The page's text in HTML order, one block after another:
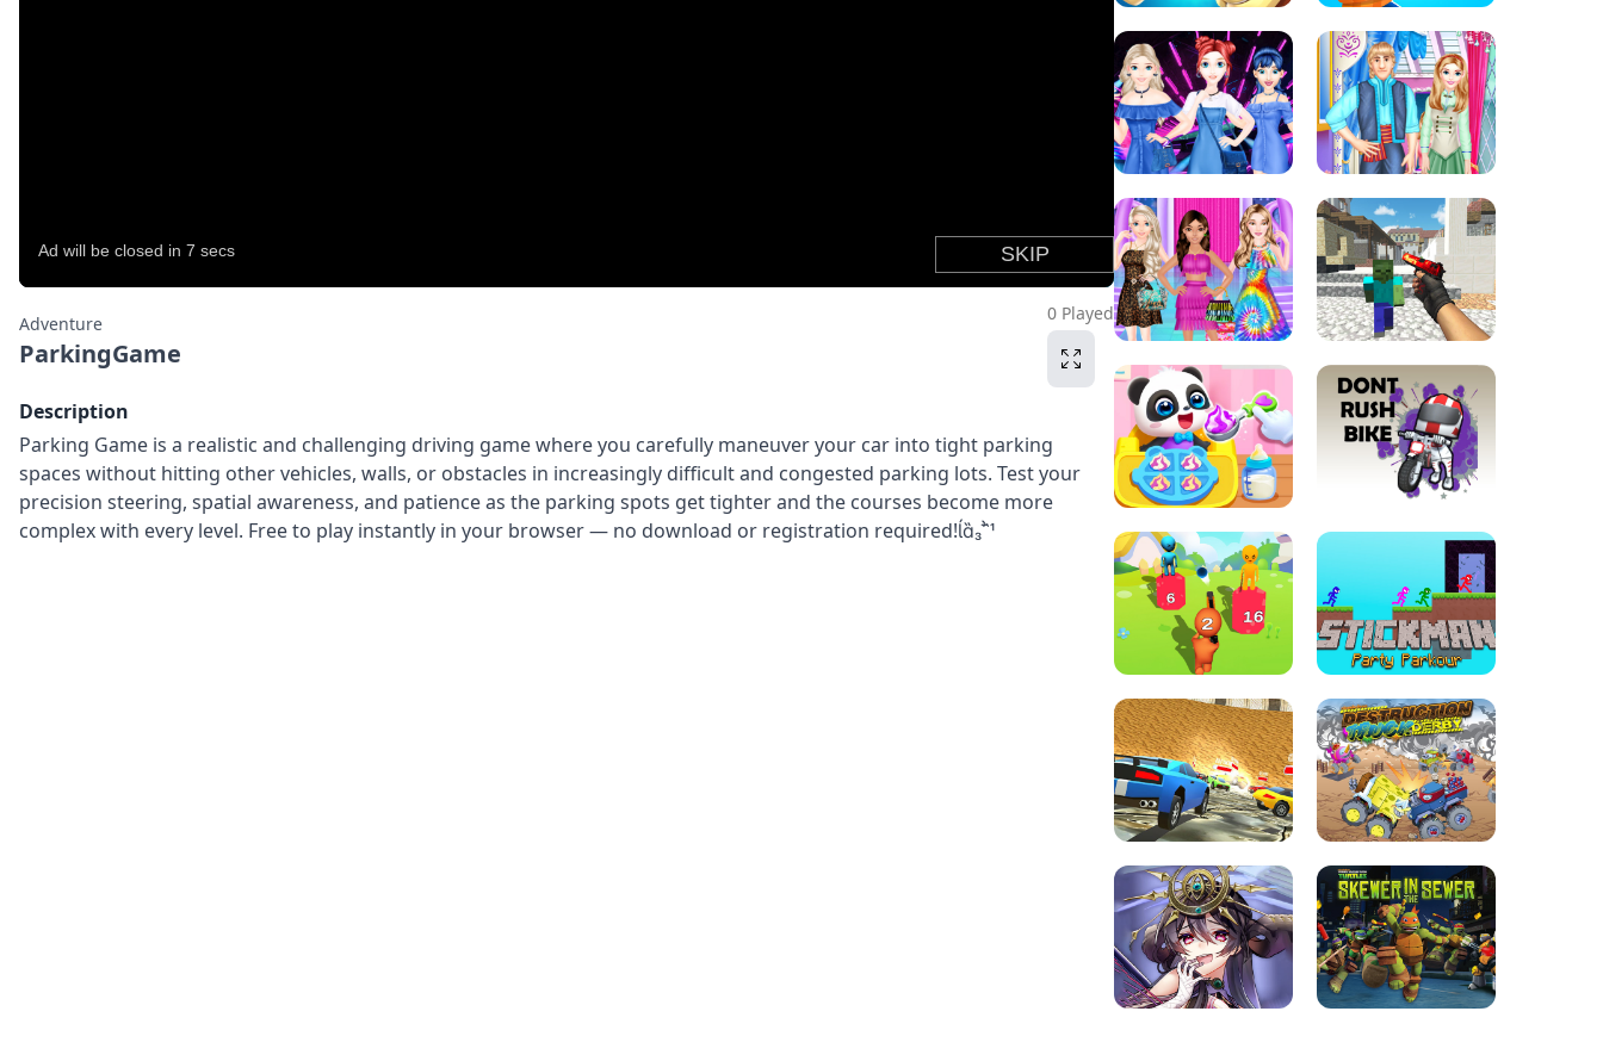
Adventure
ParkingGame
0 Played
Description
Parking Game is a realistic and challenging driving game where you carefully maneuver your car into tight parking
spaces without hitting other vehicles, walls, or obstacles in increasingly difficult and congested parking lots. Test your
precision steering, spatial awareness, and patience as the parking spots get tighter and the courses become more
complex with every level. Free to play instantly in your browser — no download or registration required!